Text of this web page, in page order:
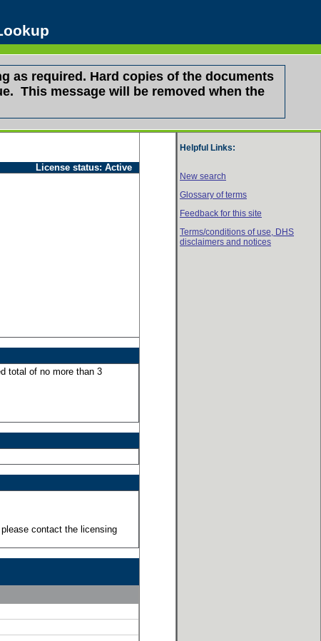
as required. Hard copies of the documents
This message will be removed when the
License status: Active
total of no more than 3
contact the licensing
Helpful Links:
New search
Glossary of terms
Feedback for this site
Terms/conditions of use, DHS
disclaimers and notices